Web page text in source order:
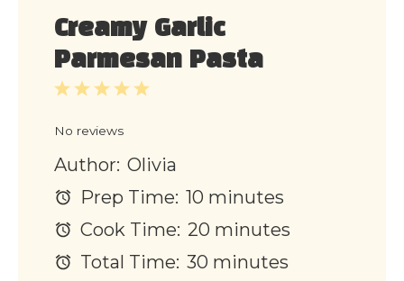
Creamy Garlic
Parmesan Pasta
5
4
3
2
1
No reviews
Author: Olivia
Prep Time: 10 minutes
Cook Time: 20 minutes
Total Time: 30 minutes